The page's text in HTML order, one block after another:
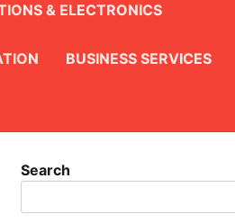
& ELECTRONICS
BUSINESS SERVICES
Search